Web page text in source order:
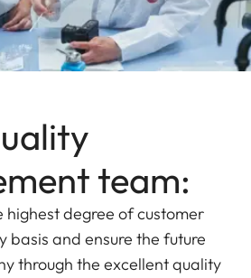
team:
highest degree of customer
basis and ensure the future
through the excellent quality